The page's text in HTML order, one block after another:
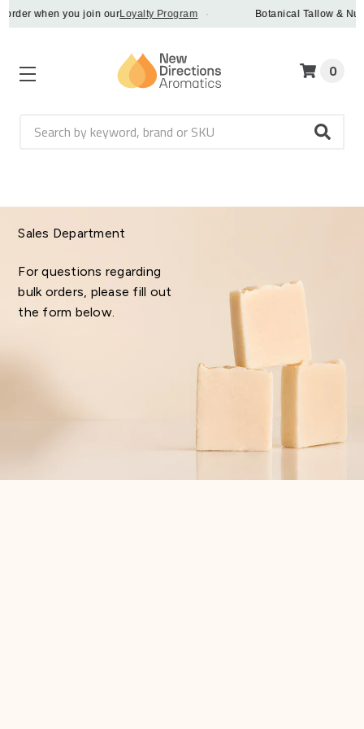
when you join ourLoyalty Program Botanical Tallow &
Search
0
Sales Department
For questions regarding
bulk orders, please fill out
the form below.